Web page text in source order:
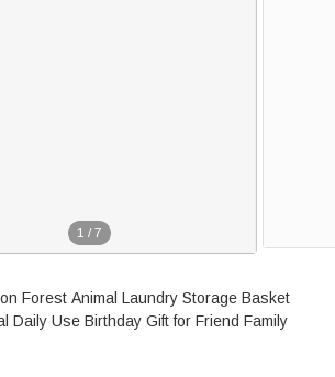
1 / 7
Forest Animal Laundry Storage Basket
Daily Use Birthday Gift for Friend Family